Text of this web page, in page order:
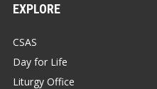
EXPLORE
CSAS
Day for Life
Liturgy Office